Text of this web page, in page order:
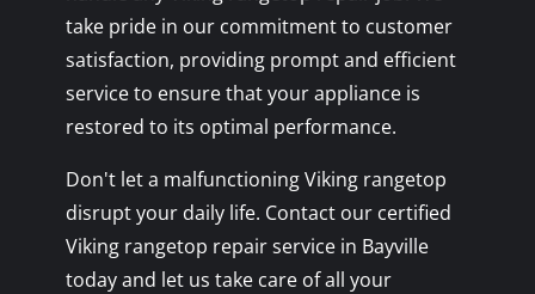
take pride in our commitment to customer
satisfaction, providing prompt and efficient
service to ensure that your appliance is
restored to its optimal performance.
Don't let a malfunctioning Viking rangetop
disrupt your daily life. Contact our certified
Viking rangetop repair service in Bayville
today and let us take care of all your